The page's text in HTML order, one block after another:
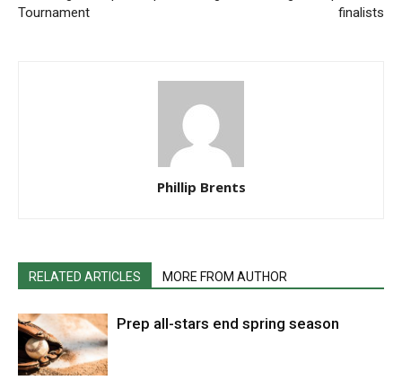
Tournament
finalists
Phillip Brents
RELATED ARTICLES MORE FROM AUTHOR
Prep all-stars end spring season